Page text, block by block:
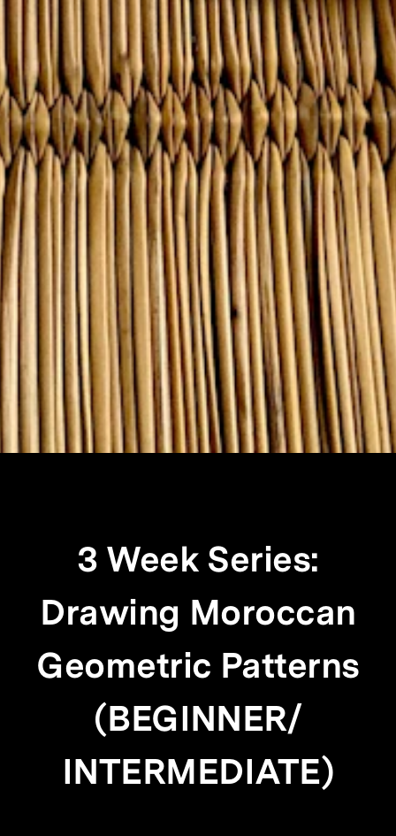
3 Week Series:
Drawing Moroccan
Geometric Patterns
(BEGINNER/
INTERMEDIATE)